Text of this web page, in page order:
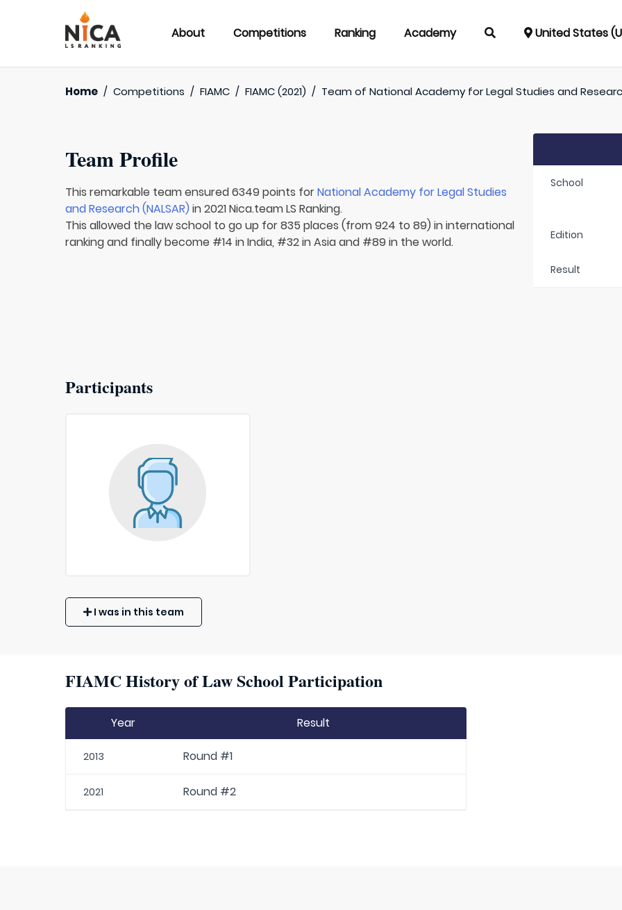
About Competitions Ranking Academy United States
Home / Competitions / FIAMC / FIAMC (2021) / Team ofNational Academy for Legal Studies and
Team Profile
This remarkable team ensured 6349 points forNational Academy for Legal Studies
and Research (NALSAR) in 2021 Nica.team LS Ranking.
This allowed the law school to go up for 835 places (from 924 to 89) in international
ranking and finally become #14 in India, #32 in Asia and #89 in the world.
School
Edition
Result
Participants
I was in this team
FIAMC History of Law School Participation
Year Result
2013 Round #1
2021 Round #2